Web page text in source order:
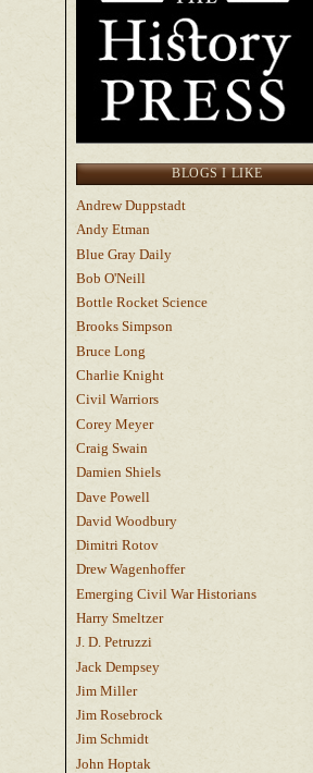
BLOGS I LIKE
Andrew Duppstadt
Andy Etman
Blue Gray Daily
Bob O'Neill
Bottle Rocket Science
Brooks Simpson
Bruce Long
Charlie Knight
Civil Warriors
Corey Meyer
Craig Swain
Damien Shiels
Dave Powell
David Woodbury
Dimitri Rotov
Drew Wagenhoffer
Emerging Civil War Historians
Harry Smeltzer
J. D. Petruzzi
Jack Dempsey
Jim Miller
Jim Rosebrock
Jim Schmidt
John Hoptak